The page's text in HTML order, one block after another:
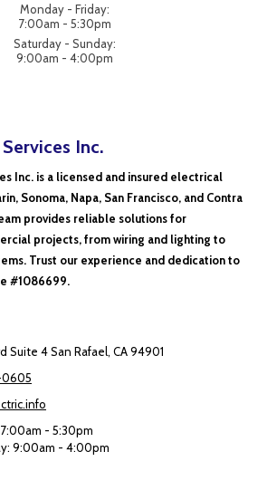
Monday - Friday:
7:00am - 5:30pm
Saturday - Sunday:
9:00am - 4:00pm
Inc.
Inc. is a licensed and insured electrical
Sonoma, Napa, San Francisco, and Contra
provides reliable solutions for
projects, from wiring and lighting to
Trust our experience and dedication to
#1086699.
Suite 4 San Rafael, CA 94901
0605
7:00am - 5:30pm
9:00am - 4:00pm